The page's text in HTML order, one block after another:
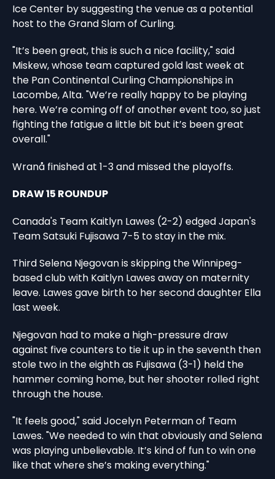
Ice Center by suggesting the venue as a potential
host to the Grand Slam of Curling.
"It’s been great, this is such a nice facility," said
Miskew, whose team captured gold last week at
the Pan Continental Curling Championships in
Lacombe, Alta. "We’re really happy to be playing
here. We’re coming off of another event too, so just
fighting the fatigue a little bit but it’s been great
overall."
Wranå finished at 1-3 and missed the playoffs.
DRAW 15 ROUNDUP
Canada's Team Kaitlyn Lawes (2-2) edged Japan's
Team Satsuki Fujisawa 7-5 to stay in the mix.
Third Selena Njegovan is skipping the Winnipeg-
based club with Kaitlyn Lawes away on maternity
leave. Lawes gave birth to her second daughter Ella
last week.
Njegovan had to make a high-pressure draw
against five counters to tie it up in the seventh then
stole two in the eighth as Fujisawa (3-1) held the
hammer coming home, but her shooter rolled right
through the house.
"It feels good," said Jocelyn Peterman of Team
Lawes. "We needed to win that obviously and Selena
was playing unbelievable. It’s kind of fun to win one
like that where she’s making everything."